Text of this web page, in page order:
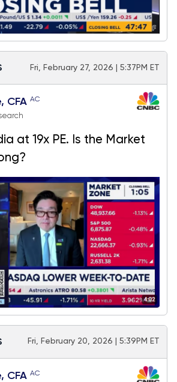
Fri, February 27, 2026 | 5:37PM ET
CFA AC
at 19x PE. Is the Market
Fri, February 20, 2026 | 5:39PM ET
CFA AC